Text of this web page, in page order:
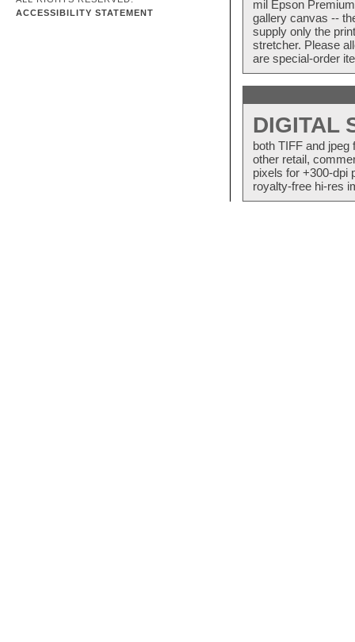
ACCESSIBILITY STATEMENT
mil Epson
gallery canvas --
supply only the
stretcher. Please
are special-order
DIGITAL
both TIFF and
other retail,
pixels for +300-dpi
royalty-free hi-res